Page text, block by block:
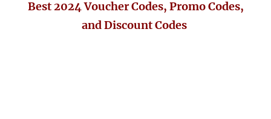
Best 2024 Voucher Codes, Promo Codes,
and Discount Codes